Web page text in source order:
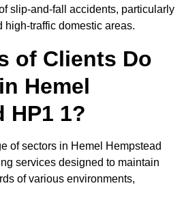
slip-and-fall accidents, particularly
traffic domestic areas.
of Clients Do
Hemel
HP1 1?
of sectors in Hemel Hempstead
services designed to maintain
of various environments,